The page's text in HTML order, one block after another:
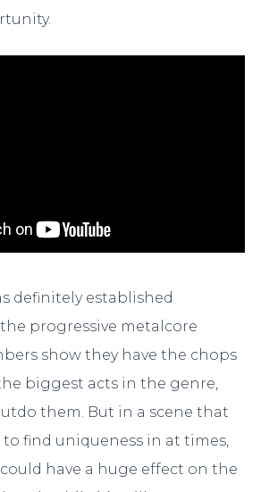
definitely established
progressive metalcore
show they have the chops
biggest acts in the genre,
them. But in a scene that
to find uniqueness in at times,
have a huge effect on the